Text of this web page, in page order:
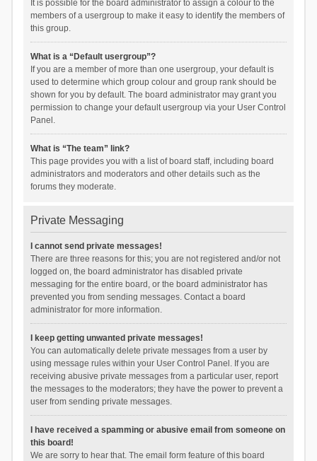
It is possible for the board administrator to assign a colour to the
members of a usergroup to make it easy to identify the members of
this group.
What is a “Default usergroup”?
If you are a member of more than one usergroup, your default is
used to determine which group colour and group rank should be
shown for you by default. The board administrator may grant you
permission to change your default usergroup via your User Control
Panel.
What is “The team” link?
This page provides you with a list of board staff, including board
administrators and moderators and other details such as the
forums they moderate.
Private Messaging
I cannot send private messages!
There are three reasons for this; you are not registered and/or not
logged on, the board administrator has disabled private
messaging for the entire board, or the board administrator has
prevented you from sending messages. Contact a board
administrator for more information.
I keep getting unwanted private messages!
You can automatically delete private messages from a user by
using message rules within your User Control Panel. If you are
receiving abusive private messages from a particular user, report
the messages to the moderators; they have the power to prevent a
user from sending private messages.
I have received a spamming or abusive email from someone on
this board!
We are sorry to hear that. The email form feature of this board